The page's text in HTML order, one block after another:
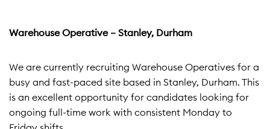
Warehouse Operative – Stanley, Durham
We are currently recruiting Warehouse Operatives for a
busy and fast-paced site based in Stanley, Durham. This
is an excellent opportunity for candidates looking for
ongoing full-time work with consistent Monday to